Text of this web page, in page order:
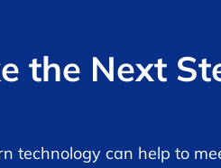
Simulators Preparing
for High-Demand
the Next
technology can help to